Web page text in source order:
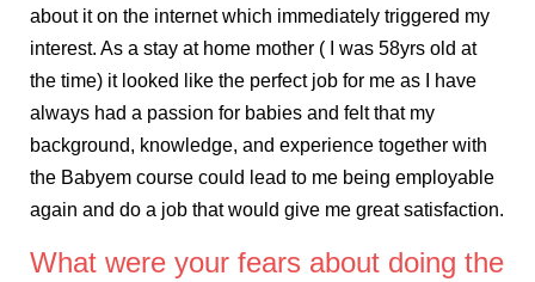
about it on the internet which immediately triggered my
interest. As a stay at home mother ( I was 58yrs old at
the time) it looked like the perfect job for me as I have
always had a passion for babies and felt that my
background, knowledge, and experience together with
the Babyem course could lead to me being employable
again and do a job that would give me great satisfaction.
What were your fears about doing the